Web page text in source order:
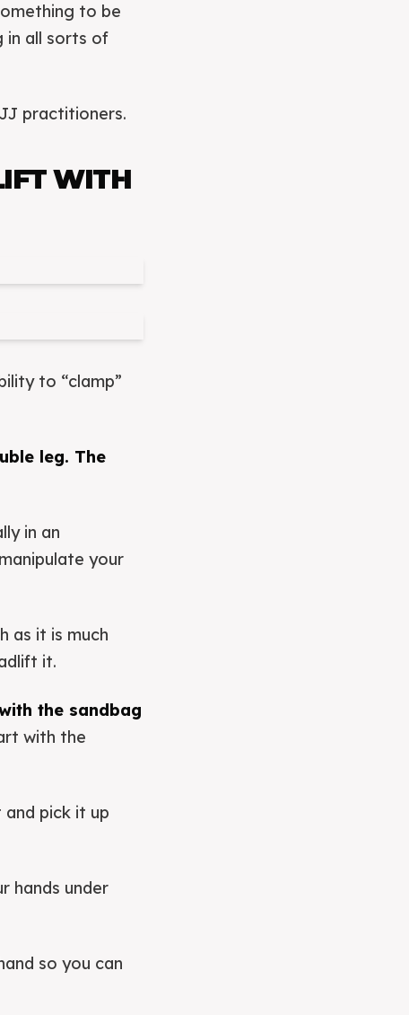
to be
in all sorts of
practitioners.
WITH
to “clamp”
leg. The
in an
your
as it is much
it.
the sandbag
with the
pick it up
hands under
so you can